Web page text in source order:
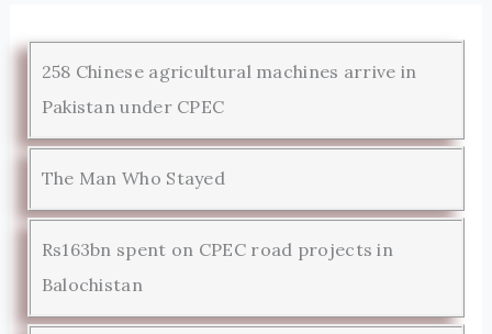
258 Chinese agricultural machines arrive in
Pakistan under CPEC
The Man Who Stayed
Rs163bn spent on CPEC road projects in
Balochistan